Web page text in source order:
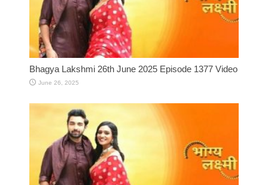
Bhagya Lakshmi 26th June 2025 Episode 1377 Video
June 26, 2025